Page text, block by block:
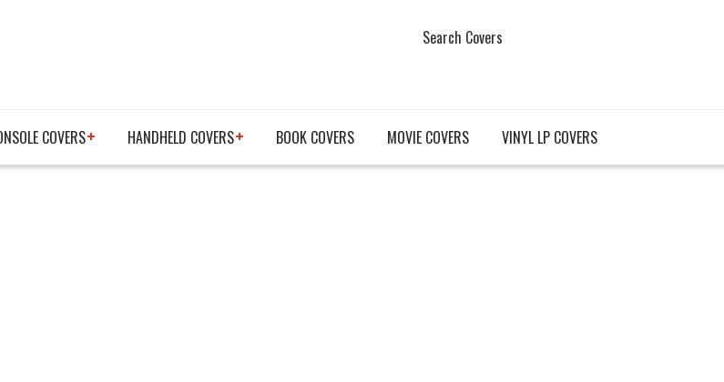
Search Covers
COVERS HANDHELD COVERS BOOK COVERS MOVIE COVERS VINYL LP COVERS